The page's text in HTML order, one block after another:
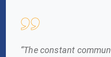
“The constant